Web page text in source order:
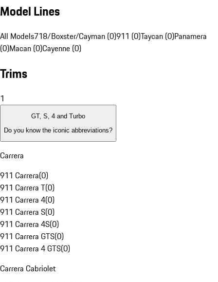
Model Lines
All Models718/Boxster/Cayman (0)911 (0)Taycan (0)Panamera
(0)Macan (0)Cayenne (0)
Trims
1
GT, S, 4 and Turbo
Do you know the iconic abbreviations?
Carrera
911 Carrera(0)
911 Carrera T(0)
911 Carrera 4(0)
911 Carrera S(0)
911 Carrera 4S(0)
911 Carrera GTS(0)
911 Carrera 4 GTS(0)
Carrera Cabriolet